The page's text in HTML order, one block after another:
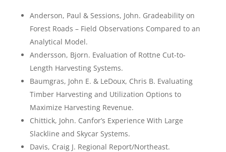
Anderson, Paul & Sessions, John. Gradeability on
Forest Roads – Field Observations Compared to an
Analytical Model.
Andersson, Bjorn. Evaluation of Rottne Cut-to-
Length Harvesting Systems.
Baumgras, John E. & LeDoux, Chris B. Evaluating
Timber Harvesting and Utilization Options to
Maximize Harvesting Revenue.
Chittick, John. Canfor’s Experience With Large
Slackline and Skycar Systems.
Davis, Craig J. Regional Report/Northeast.